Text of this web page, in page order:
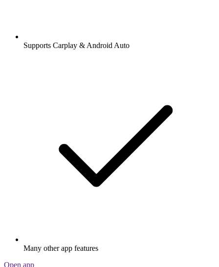
Supports Carplay & Android Auto
Many other app features
Open app